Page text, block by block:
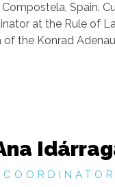
Spain.
at the Rule of
of the Konrad
COORDINATOR